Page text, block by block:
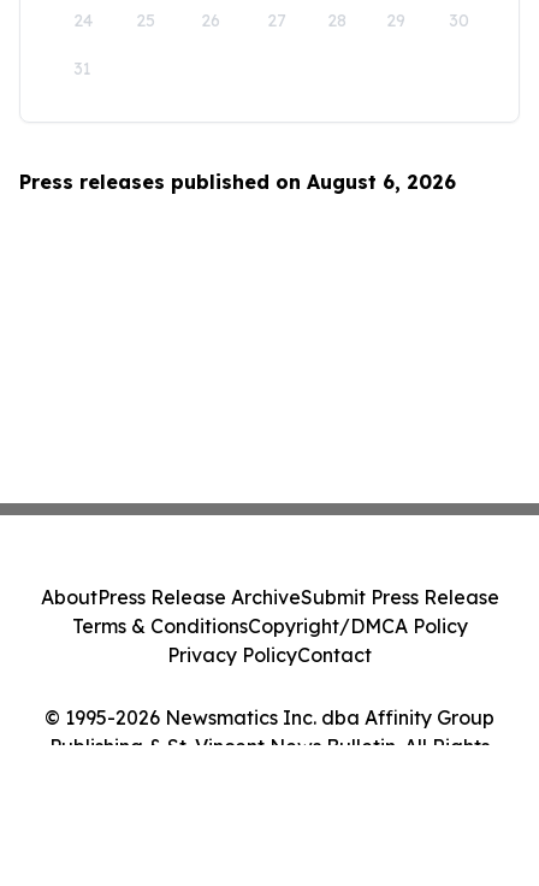
24 25 26 27 28 29 30
31
Press releases published on August 6, 2026
© 1995-2026 Newsmatics Inc. dba Affinity Group
Publishing & St. Vincent News Bulletin. All Rights
AboutPress Release ArchiveSubmit Press Release
Terms & ConditionsCopyright/DMCA Policy
Privacy PolicyContact